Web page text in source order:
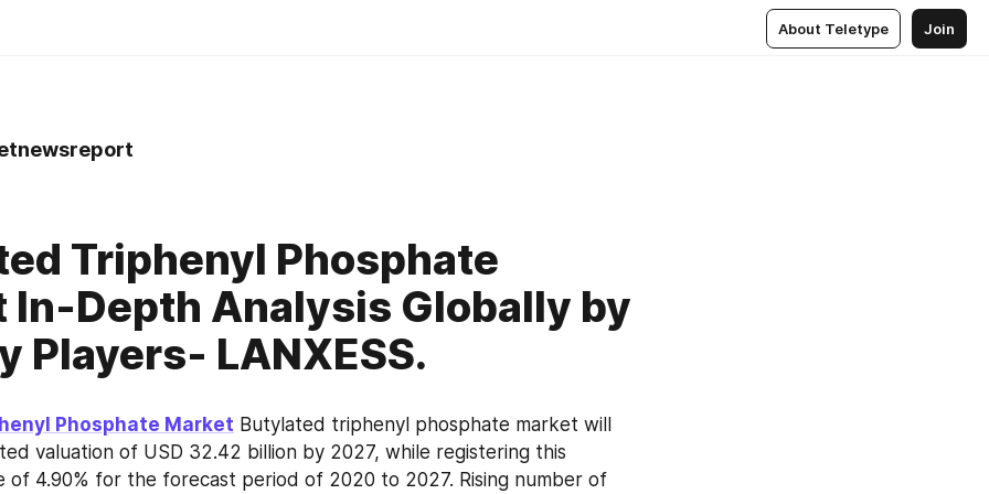
About Teletype Join
Triphenyl Phosphate
In-Depth Analysis Globally by
Players- LANXESS.
Phosphate Market Butylated triphenyl phosphate market will
valuation of USD 32.42 billion by 2027, while registering this
of 4.90% for the forecast period of 2020 to 2027. Rising number of